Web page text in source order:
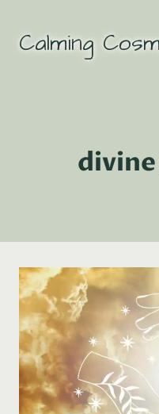
content
Calming